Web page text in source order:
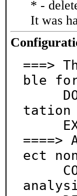
* -
It was
===>
ble
tation
ect